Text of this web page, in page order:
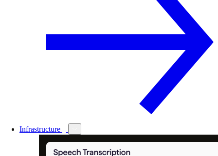
Infrastructure